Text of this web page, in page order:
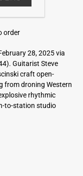
order
28, 2025 via
Guitarist Steve
craft open-
from droning Western
rhythmic
to-station studio